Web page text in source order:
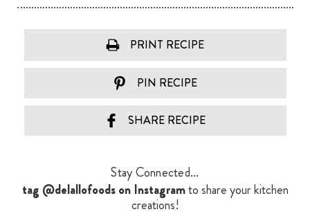
PRINT RECIPE
PIN RECIPE
SHARE RECIPE
Stay Connected...
tag @delallofoods on Instagramto share your kitchen
creations!